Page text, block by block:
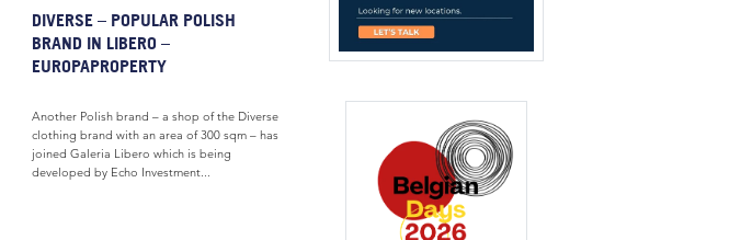
DIVERSE – POPULAR POLISH
BRAND IN LIBERO –
EUROPAPROPERTY
Another Polish brand – a shop of the Diverse
clothing brand with an area of 300 sqm – has
joined Galeria Libero which is being
developed by Echo Investment...